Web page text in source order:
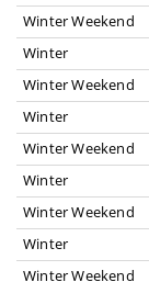
Winter Weekend
Winter
Winter Weekend
Winter
Winter Weekend
Winter
Winter Weekend
Winter
Winter Weekend